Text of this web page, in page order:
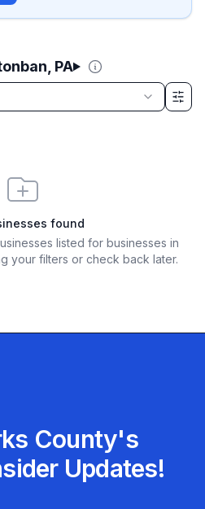
PA
found
listed for businesses in
your filters or check back later.
County's
Updates!